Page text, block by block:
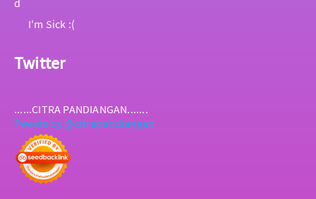
d
I'm Sick :(
Twitter
......CITRA PANDIANGAN.......
Tweets by @citrapandiangan